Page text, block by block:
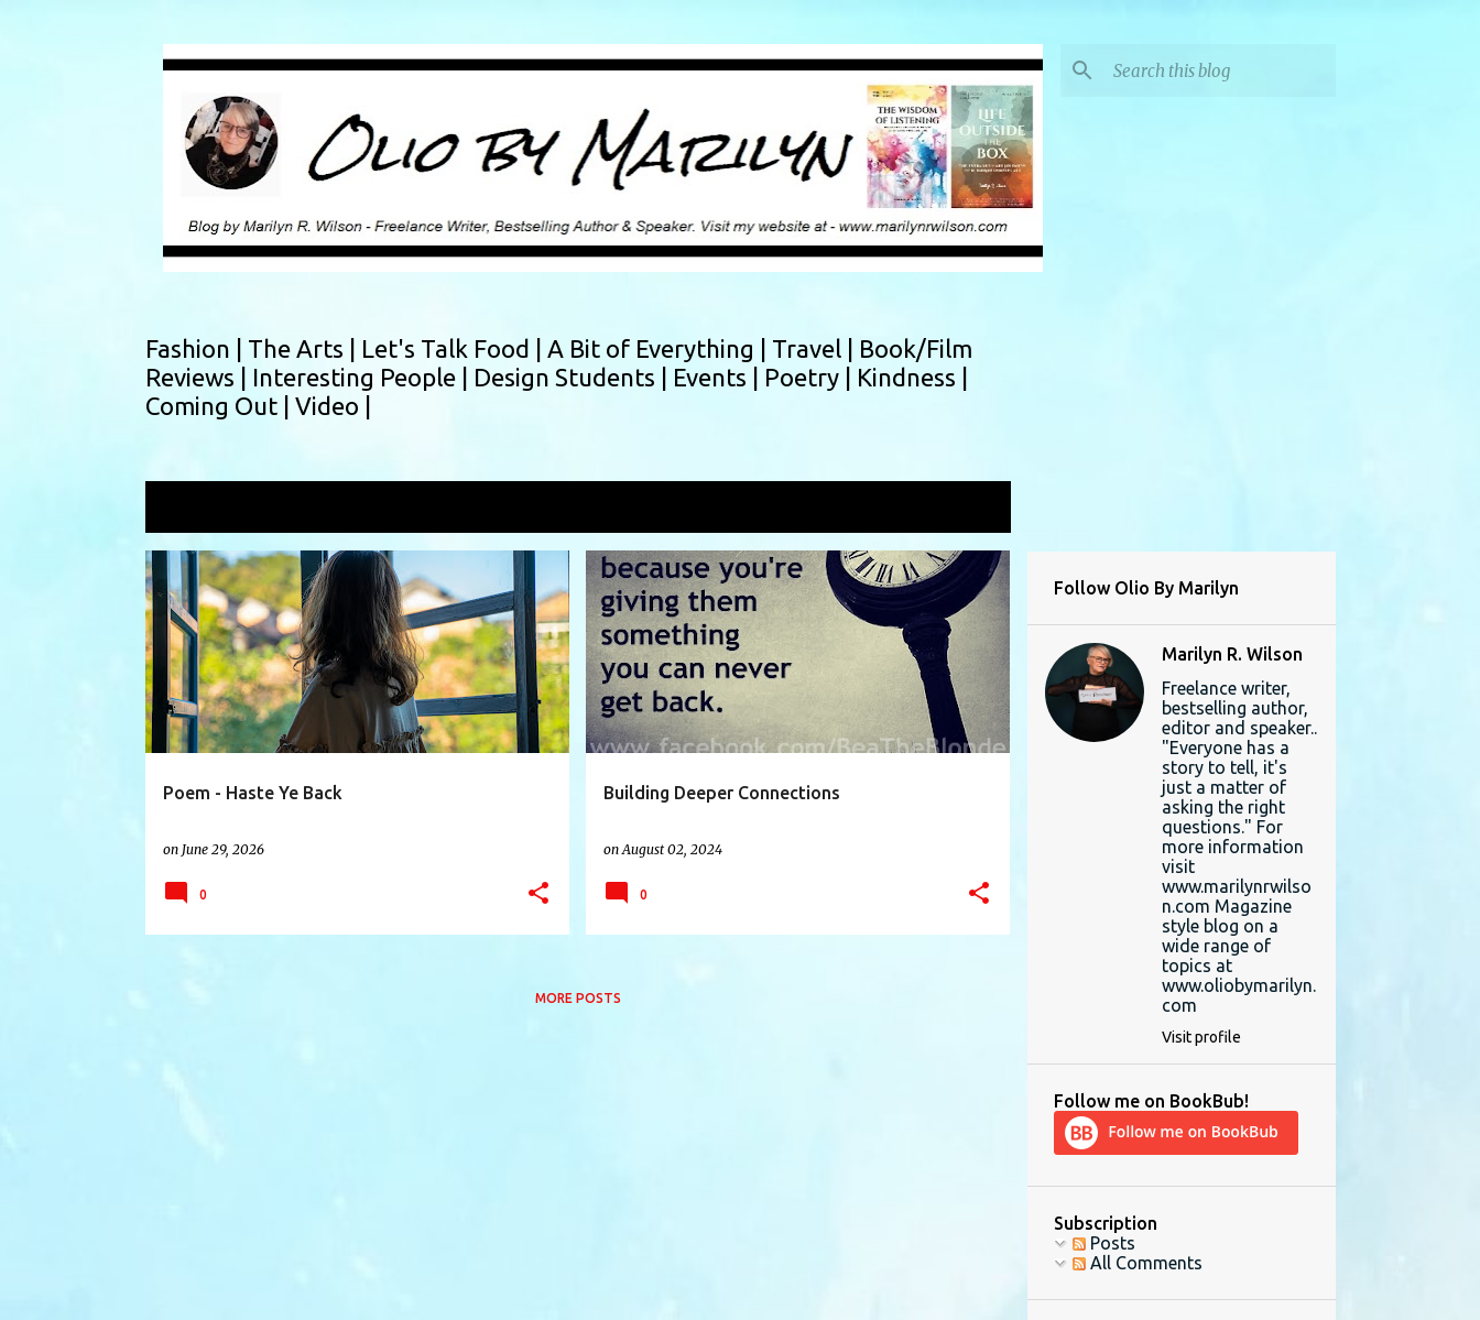
Fashion | The Arts | Let's Talk Food | A Bit of Everything | Travel | Book/Film
Reviews | Interesting People | Design Students | Events | Poetry | Kindness |
Coming Out | Video |
P
o
s
t
s
Poem - Haste Ye Back
on June 29, 2026
CHILDREN COMEHOME DEPARTED FRIENDS +
0
Building Deeper Connections
on August 02, 2024
BORNACRIME CONNECTIONS CONVERSATION
0
MORE POSTS
Follow Olio By Marilyn
Marilyn R. Wilson
Freelance writer,
bestselling author,
editor and speaker..
"Everyone has a
story to tell, it's
just a matter of
asking the right
questions." For
more information
visit
www.marilynrwilso
n.com Magazine
style blog on a
wide range of
topics at
www.oliobymarilyn.
com
Visit profile
Follow me on BookBub!
Subscription
Posts
All Comments